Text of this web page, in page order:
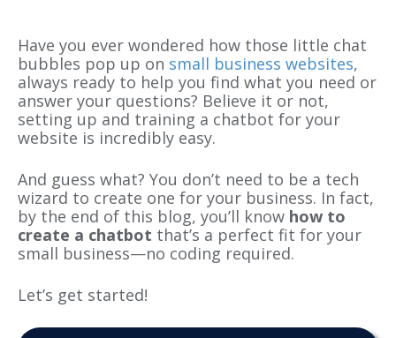
Have you ever wondered how those little chat
bubbles pop up on small business websites,
always ready to help you find what you need or
answer your questions? Believe it or not,
setting up and training a chatbot for your
website is incredibly easy.
And guess what? You don’t need to be a tech
wizard to create one for your business. In fact,
by the end of this blog, you’ll know how to
create a chatbot that’s a perfect fit for your
small business—no coding required.
Let’s get started!